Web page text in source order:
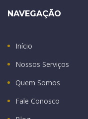
NAVEGAÇÃO
Início
Nossos Serviços
Quem Somos
Fale Conosco